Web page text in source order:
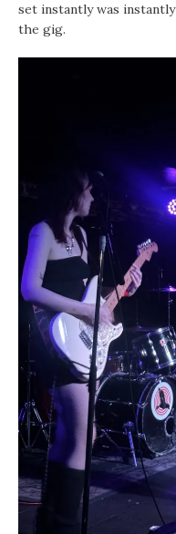
set instantly was
the gig.